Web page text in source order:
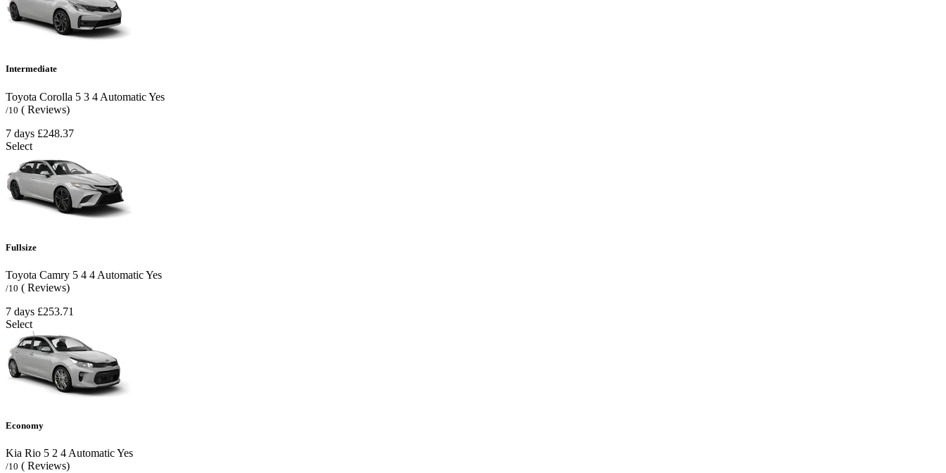
Intermediate
Toyota Corolla 5 3 4 AutomaticYes
/10 ( Reviews)
7 days £248.37
Select
Fullsize
Toyota Camry 5 4 4 AutomaticYes
/10 ( Reviews)
7 days £253.71
Select
Economy
Kia Rio 5 2 4 AutomaticYes
/10 ( Reviews)